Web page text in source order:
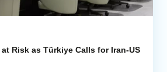
Risk as Türkiye Calls for Iran-US